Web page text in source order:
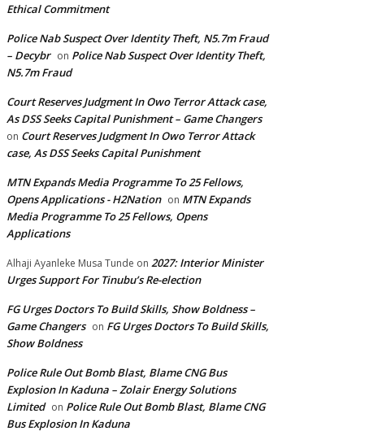
Ethical Commitment
Police Nab Suspect Over Identity Theft, N5.7m Fraud
– Decybr on Police Nab Suspect Over Identity Theft,
N5.7m Fraud
Court Reserves Judgment In Owo Terror Attack case,
As DSS Seeks Capital Punishment – Game Changers
on Court Reserves Judgment In Owo Terror Attack
case, As DSS Seeks Capital Punishment
MTN Expands Media Programme To 25 Fellows,
Opens Applications - H2Nation on MTN Expands
Media Programme To 25 Fellows, Opens
Applications
Alhaji Ayanleke Musa Tunde on 2027: Interior Minister
Urges Support For Tinubu’s Re-election
FG Urges Doctors To Build Skills, Show Boldness –
Game Changers on FG Urges Doctors To Build Skills,
Show Boldness
Police Rule Out Bomb Blast, Blame CNG Bus
Explosion In Kaduna – Zolair Energy Solutions
Limited on Police Rule Out Bomb Blast, Blame CNG
Bus Explosion In Kaduna